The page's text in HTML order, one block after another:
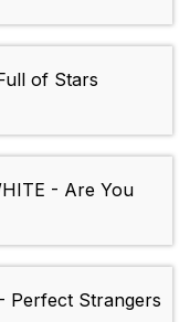
of Stars
- Are You
Perfect Strangers